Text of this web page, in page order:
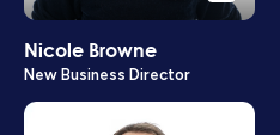
Nicole Browne
New Business Director